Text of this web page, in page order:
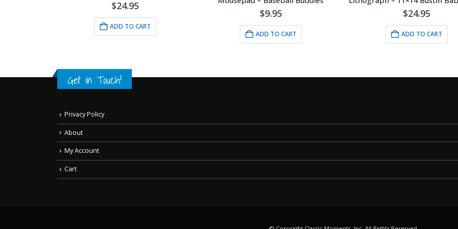
24.95
ADD TO CART
9.95
ADD TO CART
24.95
ADD TO CART
Get in Touch!
Privacy Policy
About
My Account
Cart